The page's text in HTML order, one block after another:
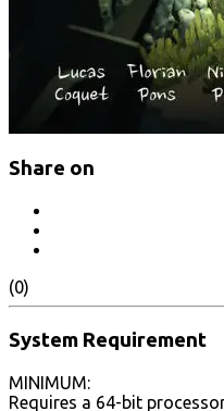
Share on
(0)
System Requirement
MINIMUM:
Requires a 64-bit